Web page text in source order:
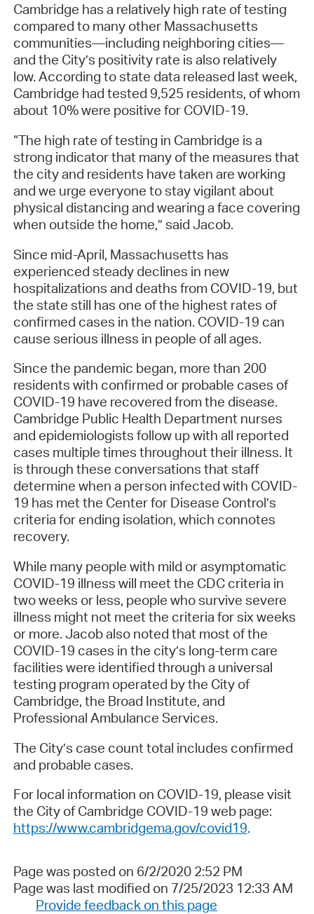
Cambridge has a relatively high rate of testing
compared to many other Massachusetts
communities—including neighboring cities—
and the City’s positivity rate is also relatively
low. According to state data released last week,
Cambridge had tested 9,525 residents, of whom
about 10% were positive for COVID-19.
“The high rate of testing in Cambridge is a
strong indicator that many of the measures that
the city and residents have taken are working
and we urge everyone to stay vigilant about
physical distancing and wearing a face covering
when outside the home,” said Jacob.
Since mid-April, Massachusetts has
experienced steady declines in new
hospitalizations and deaths from COVID-19, but
the state still has one of the highest rates of
confirmed cases in the nation. COVID-19 can
cause serious illness in people of all ages.
Since the pandemic began, more than 200
residents with confirmed or probable cases of
COVID-19 have recovered from the disease.
Cambridge Public Health Department nurses
and epidemiologists follow up with all reported
cases multiple times throughout their illness. It
is through these conversations that staff
determine when a person infected with COVID-
19 has met the Center for Disease Control’s
criteria for ending isolation, which connotes
recovery.
While many people with mild or asymptomatic
COVID-19 illness will meet the CDC criteria in
two weeks or less, people who survive severe
illness might not meet the criteria for six weeks
or more. Jacob also noted that most of the
COVID-19 cases in the city’s long-term care
facilities were identified through a universal
testing program operated by the City of
Cambridge, the Broad Institute, and
Professional Ambulance Services.
The City’s case count total includes confirmed
and probable cases.
For local information on COVID-19, please visit
the City of Cambridge COVID-19 web page:
https://www.cambridgema.gov/covid19.
Page was posted on 6/2/2020 2:52 PM
Page was last modified on 7/25/2023 12:33 AM
Provide feedback on this page